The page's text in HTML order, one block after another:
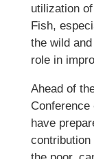
utilization
Fish,
the wild
role in
Ahead of
have